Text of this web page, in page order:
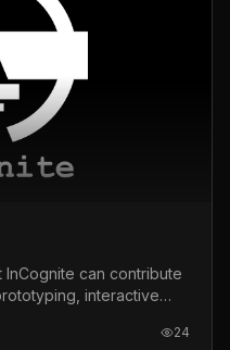
can contribute
interactive
visual shows for musical
and more info go to
24